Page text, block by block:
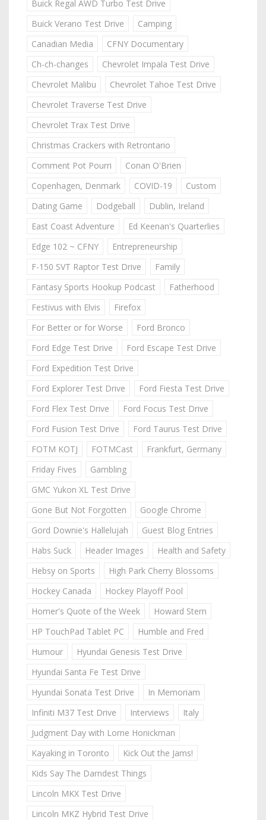
Buick Regal AWD Turbo Test Drive
Buick Verano Test Drive
Camping
Canadian Media
CFNY Documentary
Ch-ch-changes
Chevrolet Impala Test Drive
Chevrolet Malibu
Chevrolet Tahoe Test Drive
Chevrolet Traverse Test Drive
Chevrolet Trax Test Drive
Christmas Crackers with Retrontario
Comment Pot Pourri
Conan O'Brien
Copenhagen, Denmark
COVID-19
Custom
Dating Game
Dodgeball
Dublin, Ireland
East Coast Adventure
Ed Keenan's Quarterlies
Edge 102 ~ CFNY
Entrepreneurship
F-150 SVT Raptor Test Drive
Family
Fantasy Sports Hookup Podcast
Fatherhood
Festivus with Elvis
Firefox
For Better or for Worse
Ford Bronco
Ford Edge Test Drive
Ford Escape Test Drive
Ford Expedition Test Drive
Ford Explorer Test Drive
Ford Fiesta Test Drive
Ford Flex Test Drive
Ford Focus Test Drive
Ford Fusion Test Drive
Ford Taurus Test Drive
FOTM KOTJ
FOTMCast
Frankfurt, Germany
Friday Fives
Gambling
GMC Yukon XL Test Drive
Gone But Not Forgotten
Google Chrome
Gord Downie's Hallelujah
Guest Blog Entries
Habs Suck
Header Images
Health and Safety
Hebsy on Sports
High Park Cherry Blossoms
Hockey Canada
Hockey Playoff Pool
Homer's Quote of the Week
Howard Stern
HP TouchPad Tablet PC
Humble and Fred
Humour
Hyundai Genesis Test Drive
Hyundai Santa Fe Test Drive
Hyundai Sonata Test Drive
In Memoriam
Infiniti M37 Test Drive
Interviews
Italy
Judgment Day with Lorne Honickman
Kayaking in Toronto
Kick Out the Jams!
Kids Say The Darndest Things
Lincoln MKX Test Drive
Lincoln MKZ Hybrid Test Drive